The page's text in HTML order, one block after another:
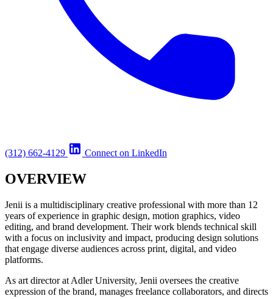
(312) 662-4129 Connect on LinkedIn
OVERVIEW
Jenii is a multidisciplinary creative professional with more than 12
years of experience in graphic design, motion graphics, video
editing, and brand development. Their work blends technical skill
with a focus on inclusivity and impact, producing design solutions
that engage diverse audiences across print, digital, and video
platforms.
As art director at Adler University, Jenii oversees the creative
expression of the brand, manages freelance collaborators, and directs